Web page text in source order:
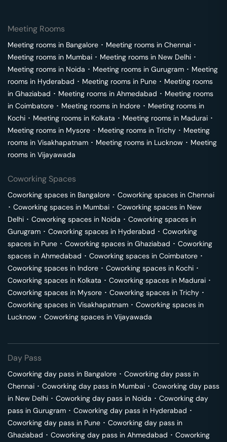
Meeting Rooms
Meeting rooms in Bangalore ･ Meeting rooms in Chennai ･
Meeting rooms in Mumbai ･ Meeting rooms in New Delhi ･
Meeting rooms in Noida ･ Meeting rooms in Gurugram ･ Meeting
rooms in Hyderabad ･ Meeting rooms in Pune ･ Meeting rooms
in Ghaziabad ･ Meeting rooms in Ahmedabad ･ Meeting rooms
in Coimbatore ･ Meeting rooms in Indore ･ Meeting rooms in
Kochi ･ Meeting rooms in Kolkata ･ Meeting rooms in Madurai ･
Meeting rooms in Mysore ･ Meeting rooms in Trichy ･ Meeting
rooms in Visakhapatnam ･ Meeting rooms in Lucknow ･ Meeting
rooms in Vijayawada
Coworking Spaces
Coworking spaces in Bangalore ･ Coworking spaces in Chennai
･ Coworking spaces in Mumbai ･ Coworking spaces in New
Delhi ･ Coworking spaces in Noida ･ Coworking spaces in
Gurugram ･ Coworking spaces in Hyderabad ･ Coworking
spaces in Pune ･ Coworking spaces in Ghaziabad ･ Coworking
spaces in Ahmedabad ･ Coworking spaces in Coimbatore ･
Coworking spaces in Indore ･ Coworking spaces in Kochi ･
Coworking spaces in Kolkata ･ Coworking spaces in Madurai ･
Coworking spaces in Mysore ･ Coworking spaces in Trichy ･
Coworking spaces in Visakhapatnam ･ Coworking spaces in
Lucknow ･ Coworking spaces in Vijayawada
Day Pass
Coworking day pass in Bangalore ･ Coworking day pass in
Chennai ･ Coworking day pass in Mumbai ･ Coworking day pass
in New Delhi ･ Coworking day pass in Noida ･ Coworking day
pass in Gurugram ･ Coworking day pass in Hyderabad ･
Coworking day pass in Pune ･ Coworking day pass in
Ghaziabad ･ Coworking day pass in Ahmedabad ･ Coworking